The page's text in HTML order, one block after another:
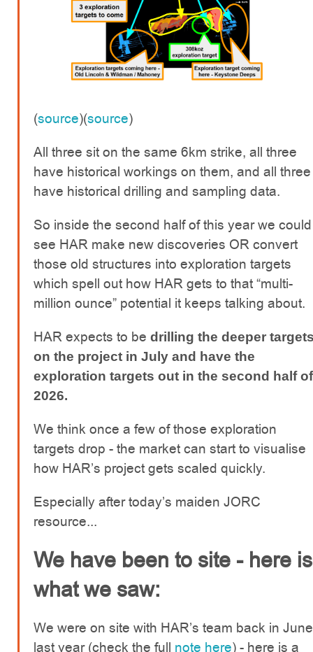
(source)(source)
All three sit on the same 6km strike, all three
have historical workings on them, and all three
have historical drilling and sampling data.
So inside the second half of this year we could
see HAR make new discoveries OR convert
those old structures into exploration targets
which spell out how HAR gets to that “multi-
million ounce” potential it keeps talking about.
HAR expects to be drilling the deeper
on the project in July and have the
exploration targets out in the second half of
2026.
We think once a few of those exploration
targets drop - the market can start to visualise
how HAR’s project gets scaled quickly.
Especially after today’s maiden JORC
resource...
We have been to site - here is
what we saw:
We were on site with HAR’s team back in June
last year (check the full note here) - here is a